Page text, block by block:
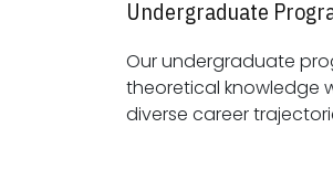
Undergraduate
Our undergraduate
theoretical knowledge with practical skills, preparing
diverse career